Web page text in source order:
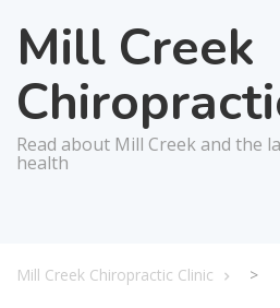
Mill Creek
Read about Mill Creek and the
health
Mill Creek Chiropractic Clinic >